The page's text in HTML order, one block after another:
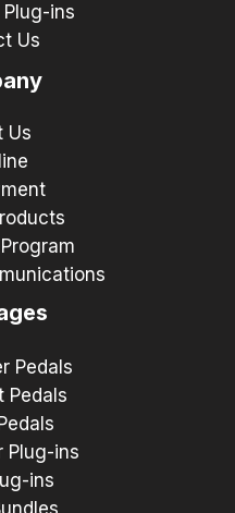
ins
Us
Us
Pedals
Pedals
Plug-ins
ins